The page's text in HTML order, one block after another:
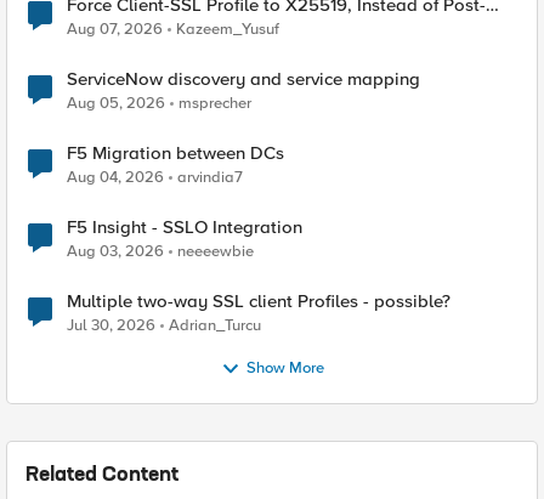
Force Client-SSL Profile to X25519, Instead of Post-
Quantum Cryptography
Aug 07, 2026 Kazeem_Yusuf
ServiceNow discovery and service mapping
Aug 05, 2026 msprecher
F5 Migration between DCs
Aug 04, 2026 arvindia7
F5 Insight - SSLO Integration
Aug 03, 2026 neeeewbie
Multiple two-way SSL client Profiles - possible?
Jul 30, 2026 Adrian_Turcu
Show More
Related Content